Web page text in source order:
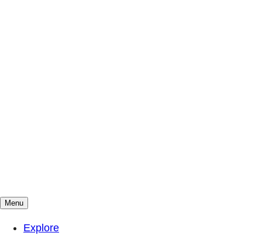
Mountains To Sound Greenway Trust
Connected with nature, our lives are better
Menu
Explore